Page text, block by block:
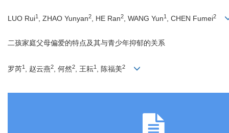
LUO Rui1 , ZHAO Yunyan2, HE Ran2, WANG Yun1 , CHEN Fumei2
二孩家庭父母偏爱的特点及其与青少年抑郁的关系
罗芮1 , 赵云燕2 , 何然2 , 王耘1 , 陈福美2